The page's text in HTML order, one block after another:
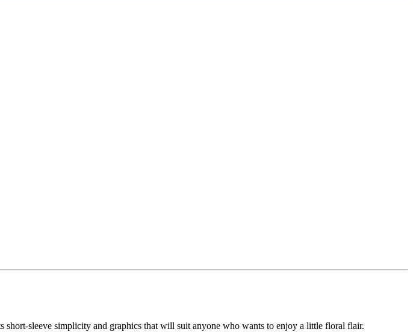
sleeve simplicity and graphics that will suit anyone who wants to enjoy a little floral flair.